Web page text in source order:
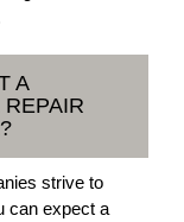
A
strive to
can expect a